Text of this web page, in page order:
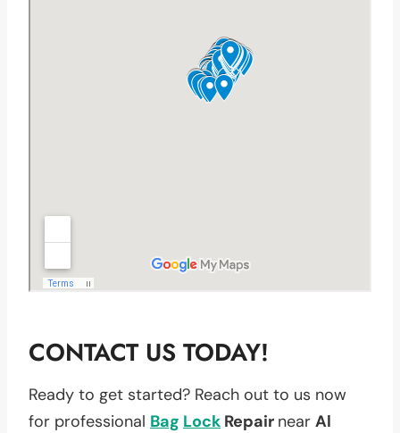
CONTACT US TODAY!
Ready to get started? Reach out to us now
for professional Bag Lock Repair near Al